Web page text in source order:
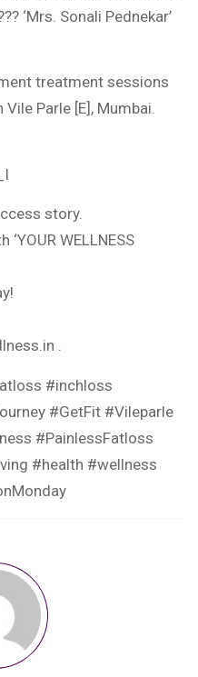
‘Mrs. Sonali Pednekar’
treatment sessions
Parle [E], Mumbai.
story.
WELLNESS
.
#inchloss
#GetFit #Vileparle
#PainlessFatloss
#health #wellness